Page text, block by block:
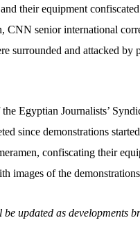
their equipment
CNN senior international
surrounded and attacked
Egyptian Journalists’
since demonstrations
confiscating their
images of the
updated as developments